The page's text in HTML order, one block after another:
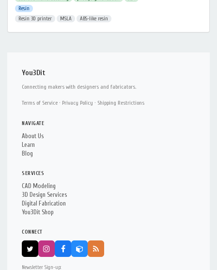
Resin
Resin 3D printer
MSLA ABS-like resin
You3Dit
Connecting makers with designers and fabricators.
Terms of Service · Privacy Policy · Shipping Restrictions
NAVIGATE
About Us
Learn
Blog
SERVICES
CAD Modeling
3D Design Services
Digital Fabrication
You3Dit Shop
CONNECT
Newsletter Sign-up: